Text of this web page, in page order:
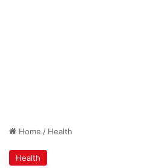
Home / Health
Health